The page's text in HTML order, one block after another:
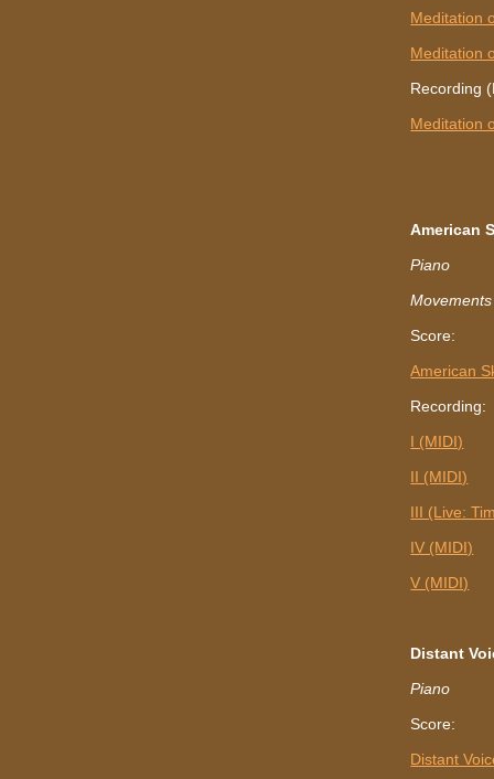
Meditation
Meditation
Recording
Meditation
American
Piano
Score:
American
Recording:
I (MIDI)
II (MIDI)
III (Live:
IV (MIDI)
V (MIDI)
Distant
Piano
Score:
Distant